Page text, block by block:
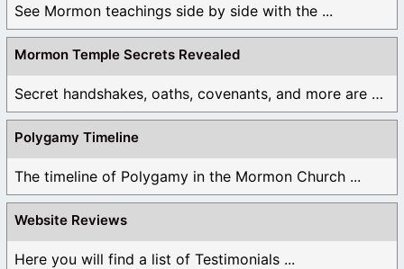
See Mormon teachings side by side with the ...
Mormon Temple Secrets Revealed
Secret handshakes, oaths, covenants, and more are all ...
Polygamy Timeline
The timeline of Polygamy in the Mormon Church ...
Website Reviews
Here you will find a list of Testimonials ...